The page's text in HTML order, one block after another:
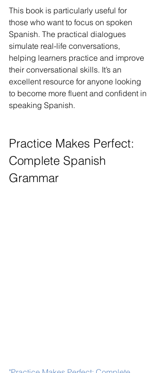
This book is particularly useful for
those who want to focus on spoken
Spanish. The practical dialogues
simulate real-life conversations,
helping learners practice and improve
their conversational skills. It’s an
excellent resource for anyone looking
to become more fluent and confident in
speaking Spanish.
Practice Makes Perfect:
Complete Spanish
Grammar